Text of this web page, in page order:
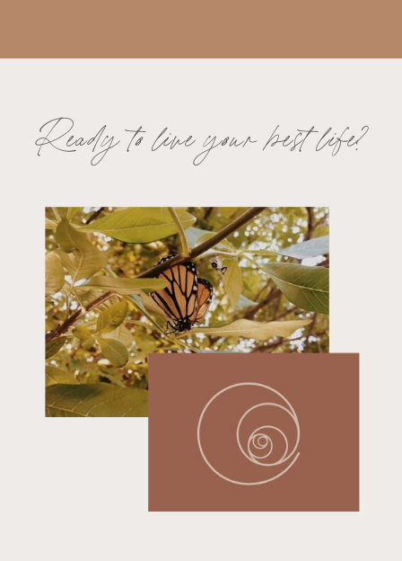
Ready to live your best life?